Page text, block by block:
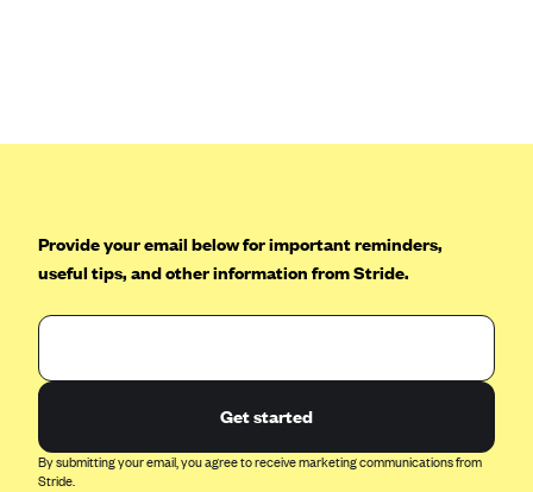
Provide your email below for important reminders,
useful tips, and other information from Stride.
Get started
By submitting your email, you agree to receive marketing communications from
Stride.